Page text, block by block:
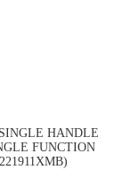
HANDLE
FUNCTION